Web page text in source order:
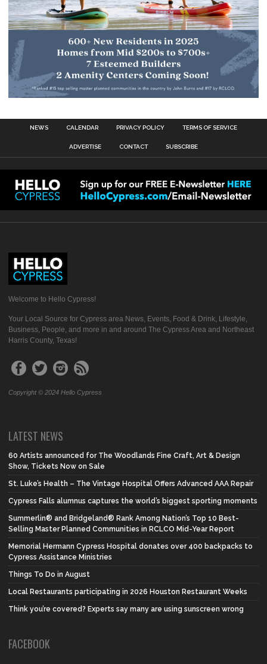
NEWS CALENDAR PRIVACY POLICY TERMS OF SERVICE
ADVERTISE CONTACT SUBSCRIBE
Welcome to Hello Cypress!
Your Local Source for Cypress area News, Events, Food & Drink, Lifestyle,
Business, People, and more in and around The Cypress Area and Northeast
Harris County, Texas!
Copyright © 2024 Hello Cypress
LATEST NEWS
60 Artists announced for The Woodlands Fine Craft, Art & Design
Show, Tickets Now on Sale
St. Luke’s Health – The Vintage Hospital Offers Advanced AAA Repair
Cypress Falls alumnus captures the world’s biggest sporting moments
Summerlin® and Bridgeland® Rank Among Nation’s Top 10 Best-
Selling Master Planned Communities in RCLCO Mid-Year Report
Memorial Hermann Cypress Hospital donates over 400 backpacks to
Cypress Assistance Ministries
Things To Do in August
Local Restaurants participating in 2026 Houston Restaurant Weeks
Think you’re covered? Experts say many are using sunscreen wrong
FACEBOOK